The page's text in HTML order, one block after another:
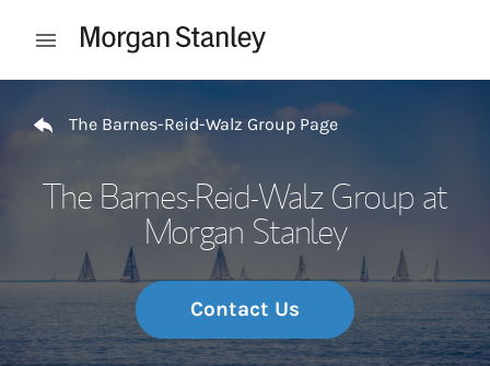
Open mobile menu
The Barnes-Reid-Walz Group Page
The Barnes-Reid-Walz Group at
Morgan Stanley
Contact Us